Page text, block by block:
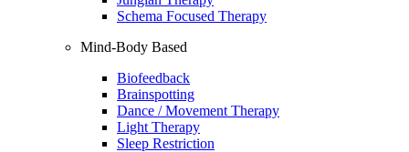
Schema Focused Therapy
Mind-Body Based
Biofeedback
Brainspotting
Dance / Movement Therapy
Light Therapy
Sleep Restriction